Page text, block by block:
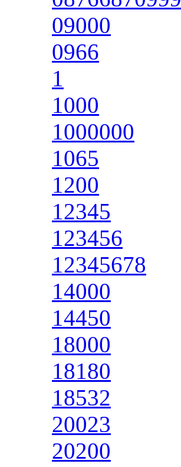
09000
0966
1
1000
1000000
1065
1200
12345
123456
12345678
14000
14450
18000
18180
18532
20023
20200